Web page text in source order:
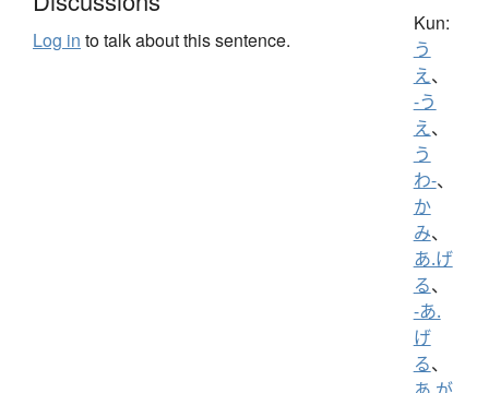
Log in to talk about this sentence.
Kun:
う
え、
-う
え、
う
わ-、
か
み、
あ.げ
る、
-あ.
げ
る、